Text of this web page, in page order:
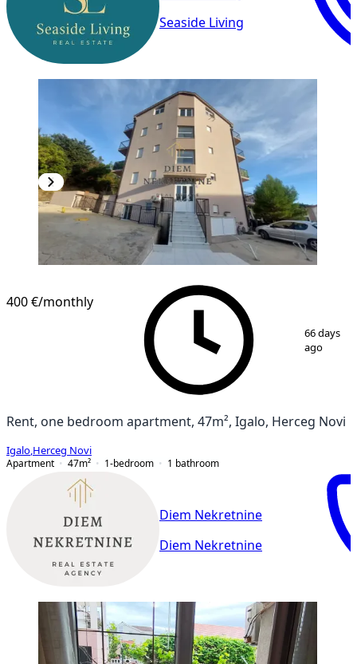
Seaside Living
/13
400 €/monthly
66 days
ago
Rent, one bedroom apartment, 47m², Igalo, Herceg Novi
Igalo Herceg Novi
Apartment
47m² 1-bedroom 1 bathroom
Diem Nekretnine
Diem Nekretnine